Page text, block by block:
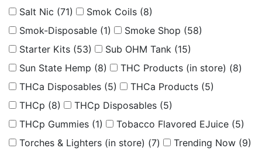
Salt Nic (71) Smok Coils (8)
Smok-Disposable (1) Smoke Shop (58)
Starter Kits (53) Sub OHM Tank (15)
Sun State Hemp (8) THC Products (in store) (8)
THCa Disposables (5) THCa Products (5)
THCp (8) THCp Disposables (5)
THCp Gummies (1) Tobacco Flavored EJuice (5)
Torches & Lighters (in store) (7) Trending Now (9)